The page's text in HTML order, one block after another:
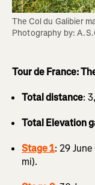
The Col du Galibier
Photography by:
Tour de France:
Total distance:
Total Elevation
Stage 1: 29
mi).